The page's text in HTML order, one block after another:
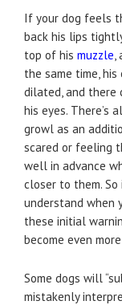
If your dog feels
back his lips
top of his muzzle,
the same time,
dilated, and there
his eyes. There’s
growl as an
scared or feeling
well in advance
closer to them.
understand when
these initial
become even
Some dogs will
mistakenly